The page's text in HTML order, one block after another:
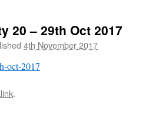
20 – 29th Oct 2017
4th November 2017
oct-2017
.